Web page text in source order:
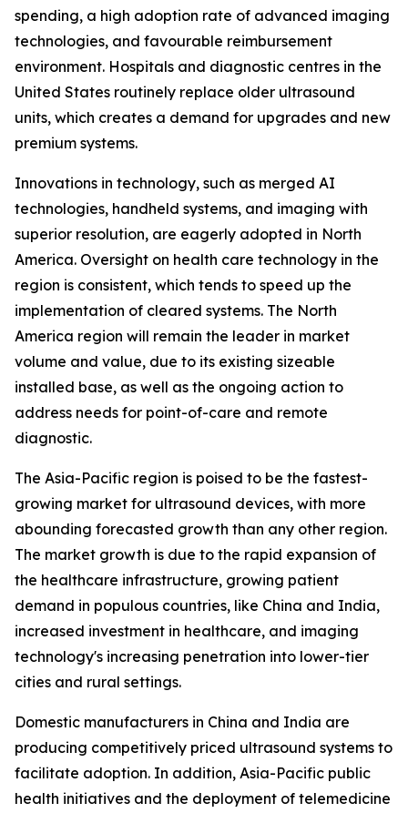
spending, a high adoption rate of advanced imaging
technologies, and favourable reimbursement
environment. Hospitals and diagnostic centres in the
United States routinely replace older ultrasound
units, which creates a demand for upgrades and new
premium systems.
Innovations in technology, such as merged AI
technologies, handheld systems, and imaging with
superior resolution, are eagerly adopted in North
America. Oversight on health care technology in the
region is consistent, which tends to speed up the
implementation of cleared systems. The North
America region will remain the leader in market
volume and value, due to its existing sizeable
installed base, as well as the ongoing action to
address needs for point-of-care and remote
diagnostic.
The Asia-Pacific region is poised to be the fastest-
growing market for ultrasound devices, with more
abounding forecasted growth than any other region.
The market growth is due to the rapid expansion of
the healthcare infrastructure, growing patient
demand in populous countries, like China and India,
increased investment in healthcare, and imaging
technology's increasing penetration into lower-tier
cities and rural settings.
Domestic manufacturers in China and India are
producing competitively priced ultrasound systems to
facilitate adoption. In addition, Asia-Pacific public
health initiatives and the deployment of telemedicine